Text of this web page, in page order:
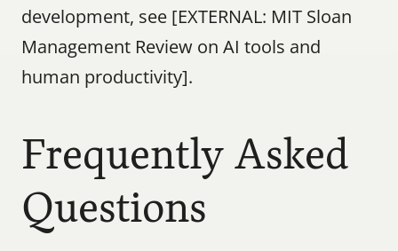
development, see [EXTERNAL: MIT Sloan
Management Review on AI tools and
human productivity].
Frequently Asked
Questions